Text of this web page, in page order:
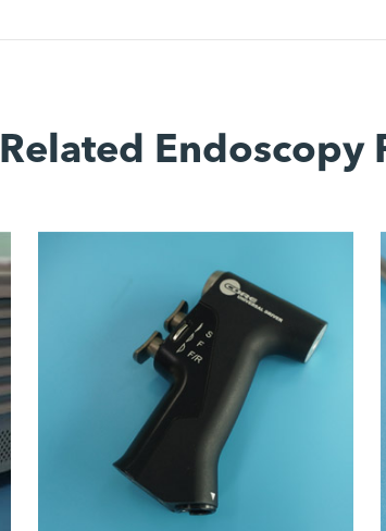
Related Endoscopy